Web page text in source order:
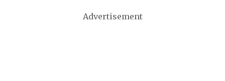
Advertisement